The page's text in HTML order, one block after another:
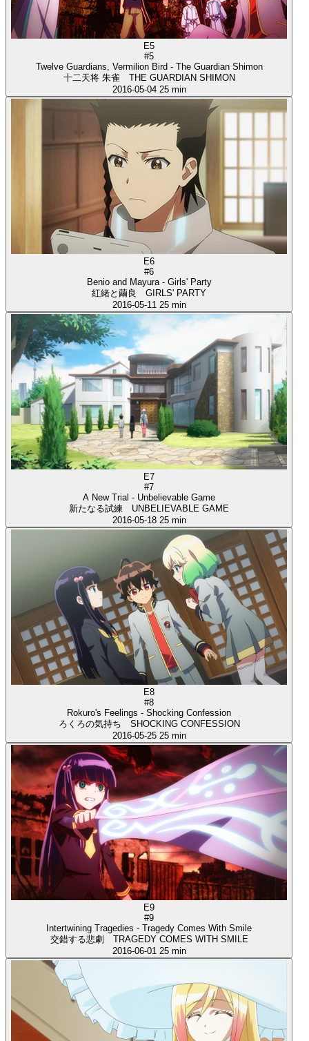
E5
#5
Twelve Guardians, Vermilion Bird - The Guardian Shimon
十二天将 朱雀 THE GUARDIAN SHIMON
2016-05-04 25 min
E6
#6
Benio and Mayura - Girls' Party
紅緒と繭良 GIRLS' PARTY
2016-05-11 25 min
E7
#7
A New Trial - Unbelievable Game
新たなる試練 UNBELIEVABLE GAME
2016-05-18 25 min
E8
#8
Rokuro's Feelings - Shocking Confession
ろくろの気持ち SHOCKING CONFESSION
2016-05-25 25 min
E9
#9
Intertwining Tragedies - Tragedy Comes With Smile
交錯する悲劇 TRAGEDY COMES WITH SMILE
2016-06-01 25 min